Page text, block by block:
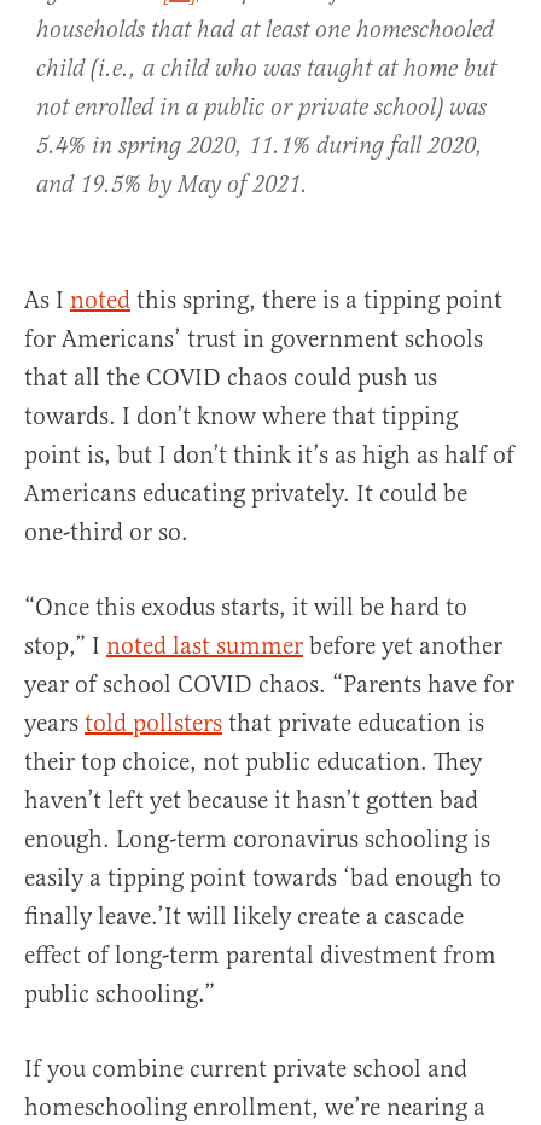
households that had at least one homeschooled
child (i.e., a child who was taught at home but
not enrolled in a public or private school) was
5.4% in spring 2020, 11.1% during fall 2020,
and 19.5% by May of 2021.
As I noted this spring, there is a tipping point
for Americans’ trust in government schools
that all the COVID chaos could push us
towards. I don’t know where that tipping
point is, but I don’t think it’s as high as half of
Americans educating privately. It could be
one-third or so.
“Once this exodus starts, it will be hard to
stop,” I noted last summer before yet another
year of school COVID chaos. “Parents have for
years told pollsters that private education is
their top choice, not public education. They
haven’t left yet because it hasn’t gotten bad
enough. Long-term coronavirus schooling is
easily a tipping point towards ‘bad enough to
finally leave.’It will likely create a cascade
effect of long-term parental divestment from
public schooling.”
If you combine current private school and
homeschooling enrollment, we’re nearing a